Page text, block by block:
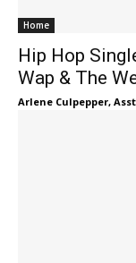
Home
Hip Hop
Wap & The
Arlene Culpepper,